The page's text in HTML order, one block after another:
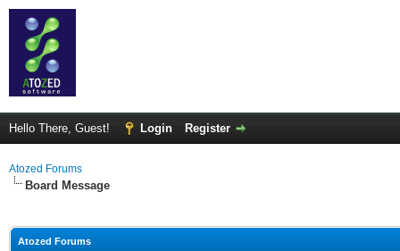
Hello There, Guest! Login Register
Atozed Forums
Board Message
Atozed Forums